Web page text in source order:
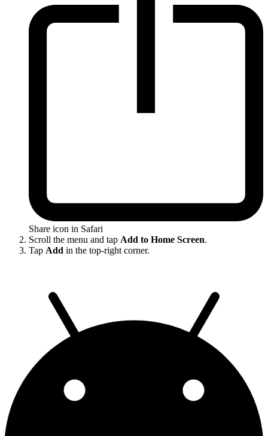
Share icon in Safari
Scroll the menu and tap Add to Home Screen.
Tap Add in the top-right corner.